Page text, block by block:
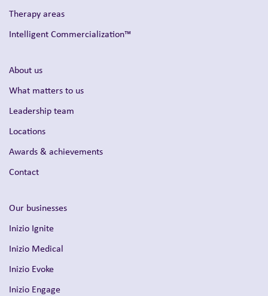
Therapy areas
Intelligent Commercialization™
About us
What matters to us
Leadership team
Locations
Awards & achievements
Contact
Our businesses
Inizio Ignite
Inizio Medical
Inizio Evoke
Inizio Engage